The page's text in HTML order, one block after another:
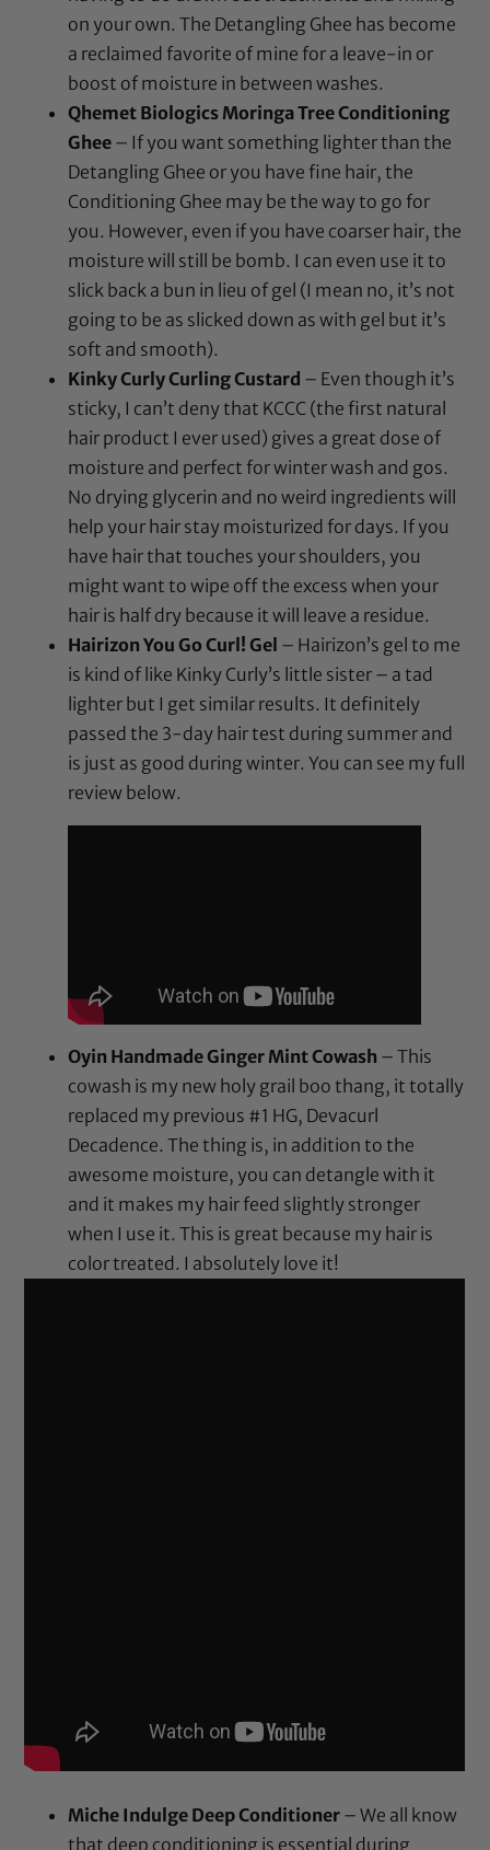
on your own. The Detangling Ghee has become
a reclaimed favorite of mine for a leave-in or
boost of moisture in between washes.
Qhemet Biologics Moringa Tree Conditioning
Ghee – If you want something lighter than the
Detangling Ghee or you have fine hair, the
Conditioning Ghee may be the way to go for
you. However, even if you have coarser hair, the
moisture will still be bomb. I can even use it to
slick back a bun in lieu of gel (I mean no, it’s not
going to be as slicked down as with gel but it’s
soft and smooth).
Kinky Curly Curling Custard – Even though it’s
sticky, I can’t deny that KCCC (the first natural
hair product I ever used) gives a great dose of
moisture and perfect for winter wash and gos.
No drying glycerin and no weird ingredients will
help your hair stay moisturized for days. If you
have hair that touches your shoulders, you
might want to wipe off the excess when your
hair is half dry because it will leave a residue.
Hairizon You Go Curl! Gel – Hairizon’s gel to me
is kind of like Kinky Curly’s little sister – a tad
lighter but I get similar results. It definitely
passed the 3-day hair test during summer and
is just as good during winter. You can see my full
review below.
Oyin Handmade Ginger Mint Cowash – This
cowash is my new holy grail boo thang, it totally
replaced my previous #1 HG, Devacurl
Decadence. The thing is, in addition to the
awesome moisture, you can detangle with it
and it makes my hair feed slightly stronger
when I use it. This is great because my hair is
color treated. I absolutely love it!
Miche Indulge Deep Conditioner – We all know
that deep conditioning is essential during